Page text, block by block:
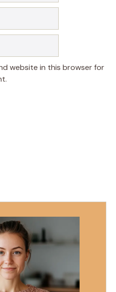
website in this browser for